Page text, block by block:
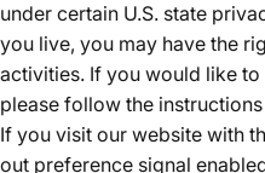
under certain U.S. state
you live, you may have the
activities. If you would like
please follow the
If you visit our website with
out preference signal